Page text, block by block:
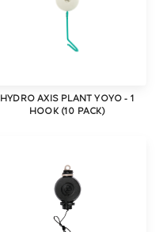
HYDRO AXIS PLANT YOYO - 1
HOOK (10 PACK)